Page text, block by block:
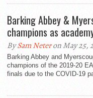
Barking Abbey &
champions as
BySam Neteron May 25,
Barking Abbey and
champions of the 2019-20
finals due to the COVID-19